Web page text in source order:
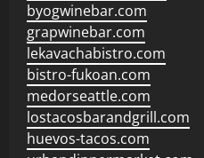
byogwinebar.com
grapwinebar.com
lekavachabistro.com
bistro-fukoan.com
medorseattle.com
lostacosbarandgrill.com
huevos-tacos.com